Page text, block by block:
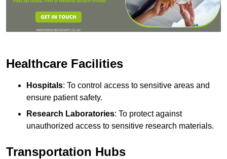
Healthcare Facilities
Hospitals: To control access to sensitive areas and
ensure patient safety.
Research Laboratories: To protect against
unauthorized access to sensitive research materials.
Transportation Hubs